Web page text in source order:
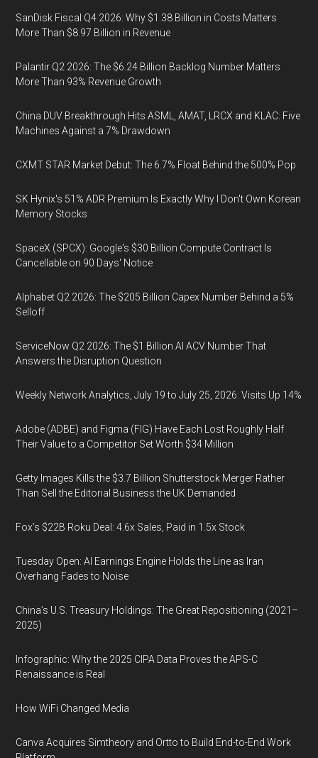
SanDisk Fiscal Q4 2026: Why $1.38 Billion in Costs Matters
More Than $8.97 Billion in Revenue
Palantir Q2 2026: The $6.24 Billion Backlog Number Matters
More Than 93% Revenue Growth
China DUV Breakthrough Hits ASML, AMAT, LRCX and KLAC: Five
Machines Against a 7% Drawdown
CXMT STAR Market Debut: The 6.7% Float Behind the 500% Pop
SK Hynix's 51% ADR Premium Is Exactly Why I Don't Own Korean
Memory Stocks
SpaceX (SPCX): Google's $30 Billion Compute Contract Is
Cancellable on 90 Days' Notice
Alphabet Q2 2026: The $205 Billion Capex Number Behind a 5%
Selloff
ServiceNow Q2 2026: The $1 Billion AI ACV Number That
Answers the Disruption Question
Weekly Network Analytics, July 19 to July 25, 2026: Visits Up 14%
Adobe (ADBE) and Figma (FIG) Have Each Lost Roughly Half
Their Value to a Competitor Set Worth $34 Million
Getty Images Kills the $3.7 Billion Shutterstock Merger Rather
Than Sell the Editorial Business the UK Demanded
Fox’s $22B Roku Deal: 4.6x Sales, Paid in 1.5x Stock
Tuesday Open: AI Earnings Engine Holds the Line as Iran
Overhang Fades to Noise
China’s U.S. Treasury Holdings: The Great Repositioning (2021–
2025)
Infographic: Why the 2025 CIPA Data Proves the APS-C
Renaissance is Real
How WiFi Changed Media
Canva Acquires Simtheory and Ortto to Build End-to-End Work